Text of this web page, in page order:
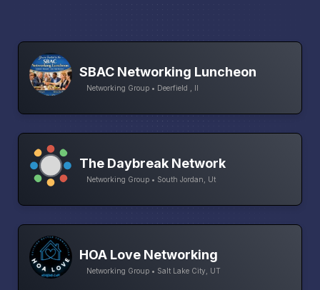
SBAC Networking Luncheon
Networking Group • Deerfield , Il
The Daybreak Network
Networking Group • South Jordan, Ut
HOA Love Networking
Networking Group • Salt Lake City, UT